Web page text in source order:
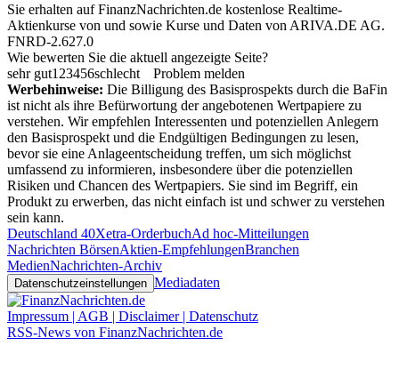
Sie erhalten auf FinanzNachrichten.de kostenlose Realtime-
Aktienkurse von und sowie Kurse und Daten von ARIVA.DE AG.
FNRD-2.627.0
Wie bewerten Sie die aktuell angezeigte Seite?
sehr gut1 23456schlecht
Problem melden
Werbehinweise: Die Billigung des Basisprospekts durch die BaFin
ist nicht als ihre Befürwortung der angebotenen Wertpapiere zu
verstehen. Wir empfehlen Interessenten und potenziellen Anlegern
den Basisprospekt und die Endgültigen Bedingungen zu lesen,
bevor sie eine Anlageentscheidung treffen, um sich möglichst
umfassend zu informieren, insbesondere über die potenziellen
Risiken und Chancen des Wertpapiers. Sie sind im Begriff, ein
Produkt zu erwerben, das nicht einfach ist und schwer zu verstehen
sein kann.
Deutschland 40Xetra-OrderbuchAd hoc-Mitteilungen
Nachrichten BörsenAktien-EmpfehlungenBranchen
MedienNachrichten-Archiv
Datenschutzeinstellungen Mediadaten
Impressum | AGB | Disclaimer | Datenschutz
RSS-News von FinanzNachrichten.de